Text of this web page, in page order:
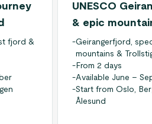
fjord &
UNESCO
& epic
-Geirangerfjord,
mountains &
- From 2 days
-Available June –
-Start from Oslo,
Ålesund